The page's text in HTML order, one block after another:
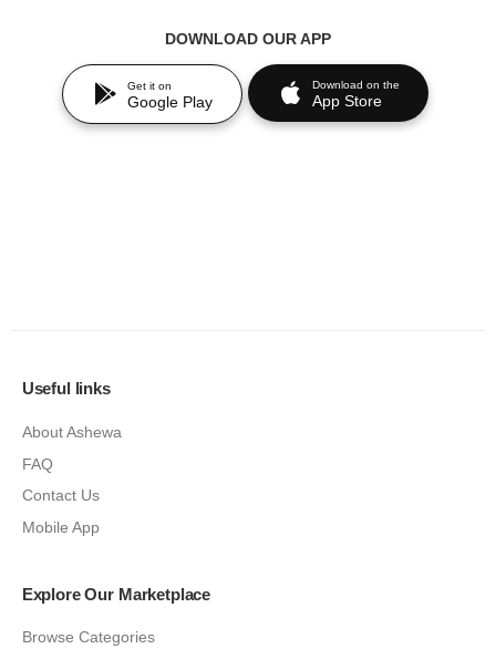
DOWNLOAD OUR APP
Get it on
Google Play
Download on the
App Store
Useful links
About Ashewa
FAQ
Contact Us
Mobile App
Explore Our Marketplace
Browse Categories